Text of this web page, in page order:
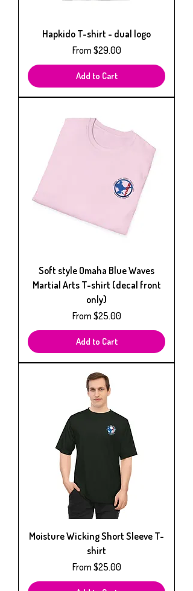
Hapkido T-shirt - dual logo
From $29.00
Sale Price
Add to Cart
Soft style Omaha Blue Waves
Martial Arts T-shirt (decal front
only)
From $25.00
Sale Price
Add to Cart
Moisture Wicking Short Sleeve T-
shirt
From $25.00
Sale Price